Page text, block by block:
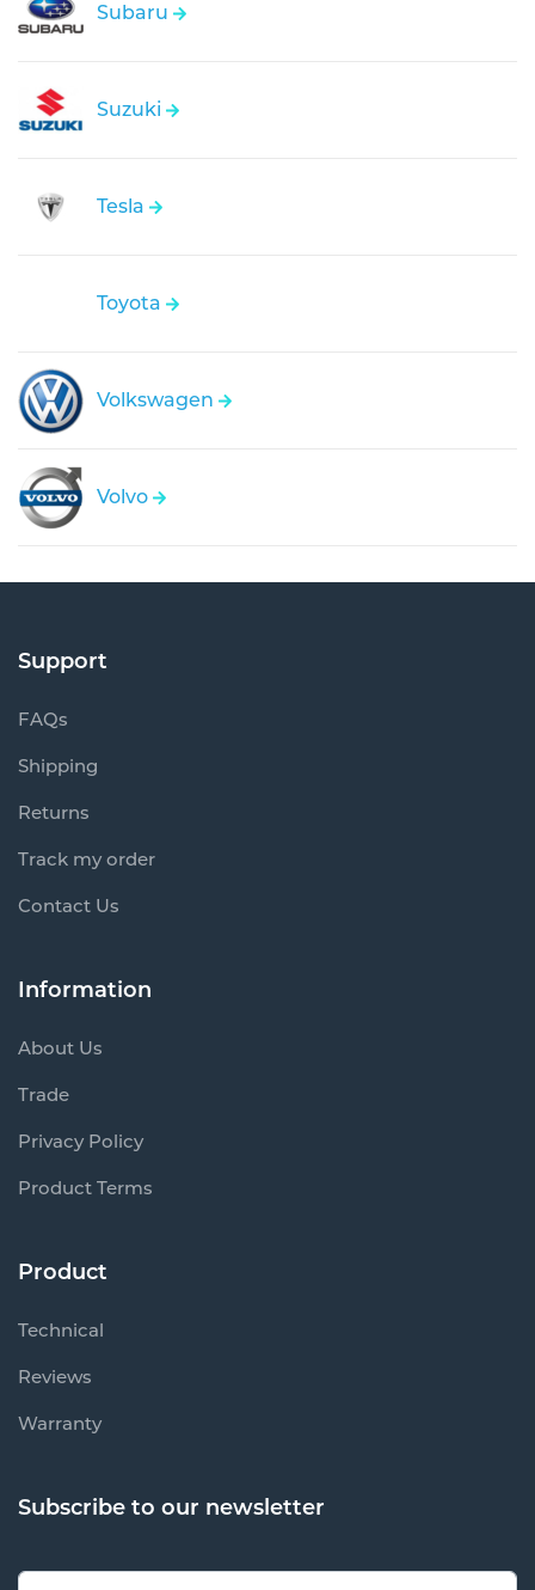
Subaru
Suzuki
Tesla
Toyota
Volkswagen
Volvo
Support
FAQs
Shipping
Returns
Track my order
Contact Us
Information
About Us
Trade
Privacy Policy
Product Terms
Product
Technical
Reviews
Warranty
Subscribe to our newsletter